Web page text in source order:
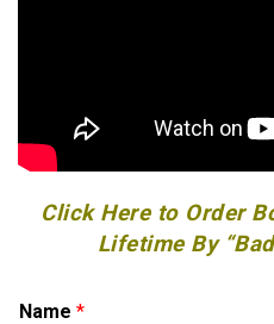
Click Here to Order
Lifetime By
Name *